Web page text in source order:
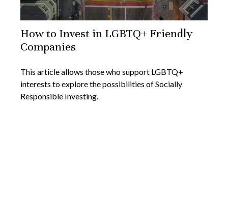
How to Invest in LGBTQ+ Friendly
Companies
This article allows those who support LGBTQ+
interests to explore the possibilities of Socially
Responsible Investing.